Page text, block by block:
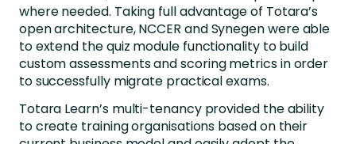
where needed. Taking full advantage of Totara’s
open architecture, NCCER and Synegen were able
to extend the quiz module functionality to build
custom assessments and scoring metrics in order
to successfully migrate practical exams.
Totara Learn’s multi-tenancy provided the ability
to create training organisations based on their